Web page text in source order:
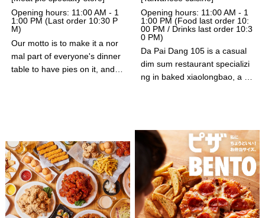
Opening hours: 11:00 AM - 1
1:00 PM (Last order 10:30 P
M)
Our motto is to make it a nor
mal part of everyone's dinner
table to have pies on it, and w
e.
Opening hours: 11:00 AM - 1
1:00 PM (Food last order 10:
00 PM / Drinks last order 10:3
0 PM)
Da Pai Dang 105 is a casual
dim sum restaurant specializi
ng in baked xiaolongbao, a p
o, which are made with recipe
s developed by dim sum chef
s invited from China and cook
ed in a special pan.